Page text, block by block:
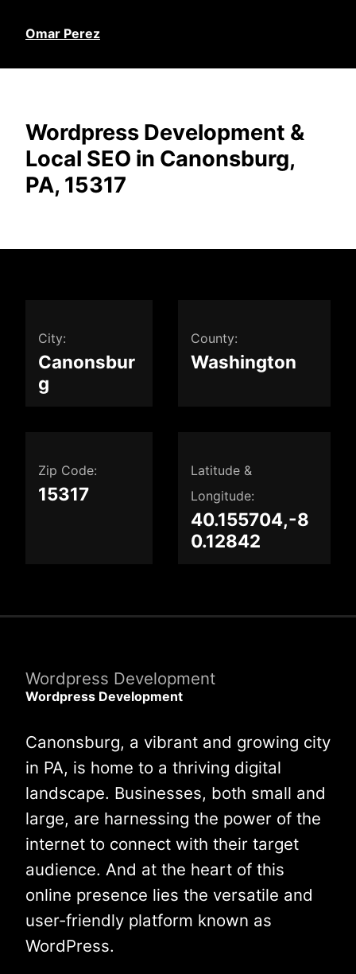
Omar Perez
Wordpress Development &
Local SEO in Canonsburg,
PA, 15317
City:
Canonsbur
g
County:
Washington
Zip Code:
15317
Latitude &
Longitude:
40.155704,-8
0.12842
Wordpress Development
Wordpress Development
Canonsburg, a vibrant and growing city
in PA, is home to a thriving digital
landscape. Businesses, both small and
large, are harnessing the power of the
internet to connect with their target
audience. And at the heart of this
online presence lies the versatile and
user-friendly platform known as
WordPress.